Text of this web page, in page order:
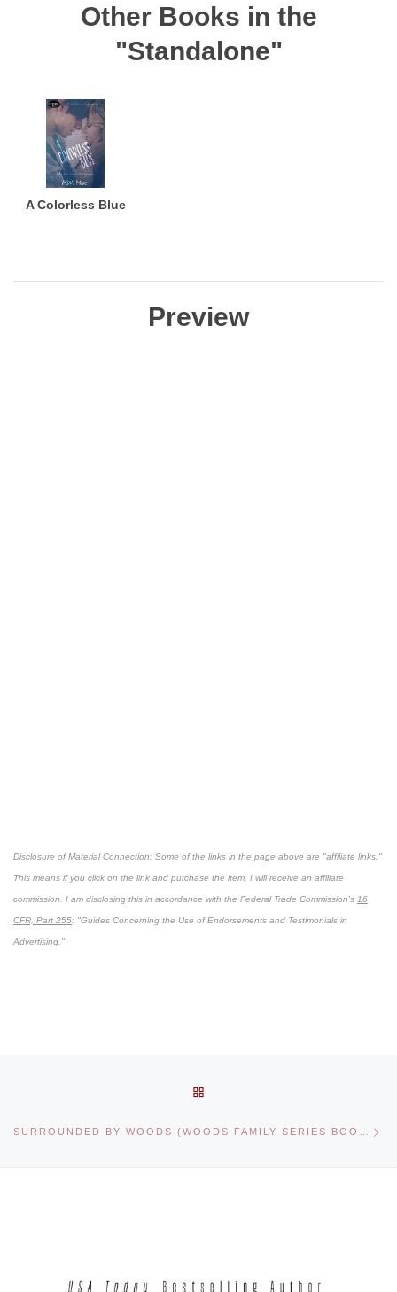
Other Books in the
"Standalone"
A Colorless Blue
Preview
Disclosure of Material Connection: Some of the links in the page above are "affiliate links."
This means if you click on the link and purchase the item, I will receive an affiliate
commission. I am disclosing this in accordance with the Federal Trade Commission's 16
CFR, Part 255: "Guides Concerning the Use of Endorsements and Testimonials in
Advertising."